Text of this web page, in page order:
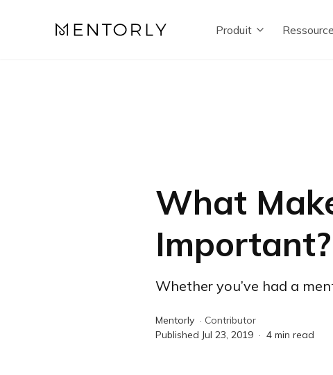
Produit
What
Important?
Whether you’ve had a
Mentorly · Contributor
Published Jul 23, 2019 · 4 min read